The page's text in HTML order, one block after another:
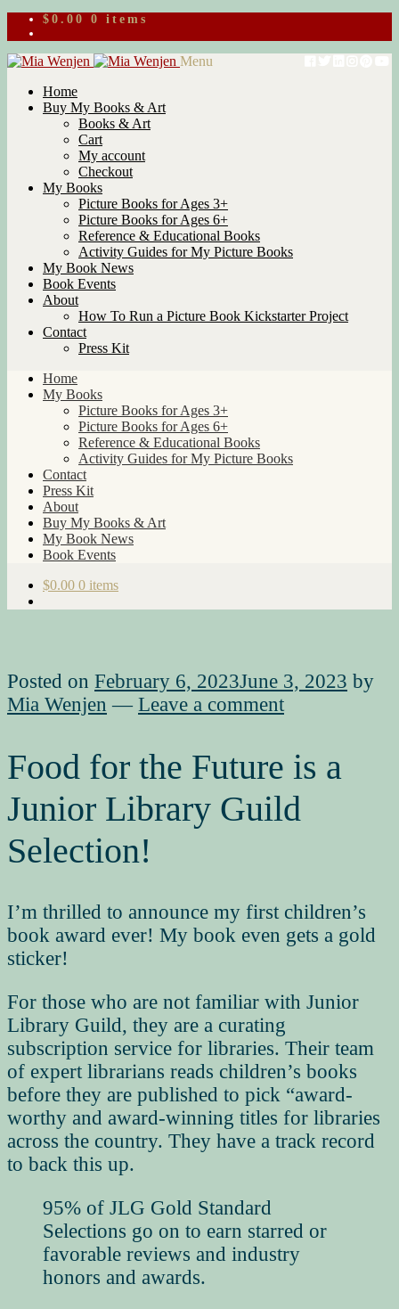
$ 0.00 0 items
Skip
navigation
Skip
content
Menu
Home
Buy My Books & Art
Books & Art
Cart
My account
Checkout
My Books
Picture Books for Ages 3+
Picture Books for Ages 6+
Reference & Educational Books
Activity Guides for My Picture Books
My Book News
Book Events
About
How To Run a Picture Book Kickstarter Project
Contact
Press Kit
Home
My Books
Picture Books for Ages 3+
Picture Books for Ages 6+
Reference & Educational Books
Activity Guides for My Picture Books
Contact
Press Kit
About
Buy My Books & Art
My Book News
Book Events
$0.00 0 items
Posted on February 6, 2023June 3, 2023 by
Mia Wenjen — Leave a comment
Food for the Future is a
Junior Library Guild
Selection!
I’m thrilled to announce my first children’s
book award ever! My book even gets a gold
sticker!
For those who are not familiar with Junior
Library Guild, they are a curating
subscription service for libraries. Their team
of expert librarians reads children’s books
before they are published to pick “award-
worthy and award-winning titles for libraries
across the country. They have a track record
to back this up.
95% of JLG Gold Standard
Selections go on to earn starred or
favorable reviews and industry
honors and awards.